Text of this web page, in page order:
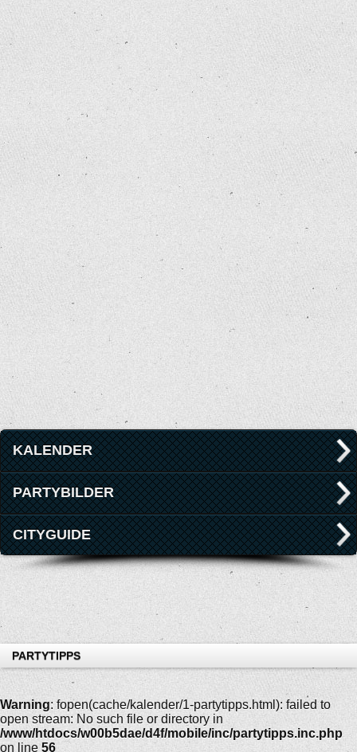
KALENDER
PARTYBILDER
CITYGUIDE
PARTYTIPPS
Warning: fopen(cache/kalender/1-partytipps.html): failed to
open stream: No such file or directory in
/www/htdocs/w00b5dae/d4f/mobile/inc/partytipps.inc.php
on line 56